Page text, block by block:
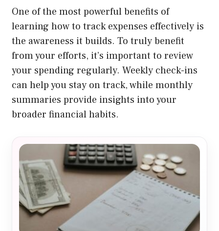
One of the most powerful benefits of
learning how to track expenses effectively is
the awareness it builds. To truly benefit
from your efforts, it’s important to review
your spending regularly. Weekly check-ins
can help you stay on track, while monthly
summaries provide insights into your
broader financial habits.